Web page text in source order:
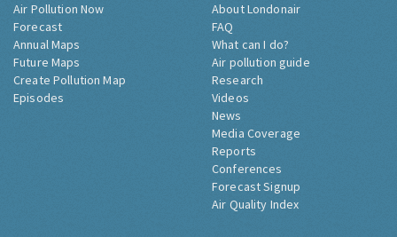
Air Pollution Now
Forecast
Annual Maps
Future Maps
Create Pollution Map
Episodes
About Londonair
FAQ
What can I do?
Air pollution guide
Research
Videos
News
Media Coverage
Reports
Conferences
Forecast Signup
Air Quality Index